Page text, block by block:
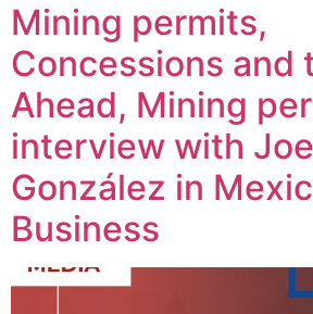
Mining permits,
Concessions and
Ahead, Mining
interview with
González in
Business